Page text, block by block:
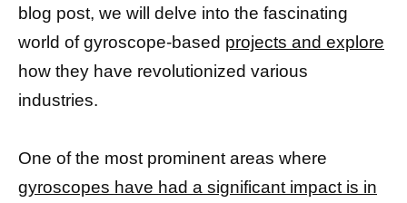
blog post, we will delve into the fascinating
world of gyroscope-based projects and explore
how they have revolutionized various
industries.
One of the most prominent areas where
gyroscopes have had a significant impact is in